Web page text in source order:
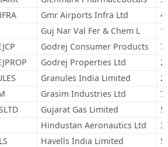
Gmr Airports Infra Ltd
Guj Nar Val Fer & Chem L
Godrej Consumer Products
Godrej Properties Ltd
Granules India Limited
Grasim Industries Ltd
Gujarat Gas Limited
Hindustan Aeronautics Ltd
Havells India Limited